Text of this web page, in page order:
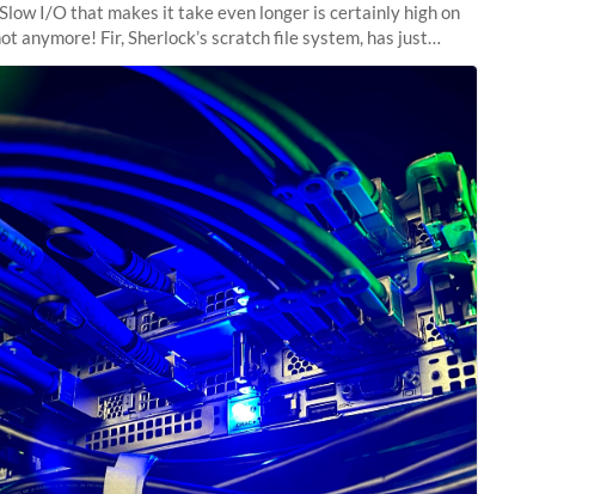
I/O that makes it take even longer is certainly high on
anymore! Fir, Sherlock’s scratch file system, has just